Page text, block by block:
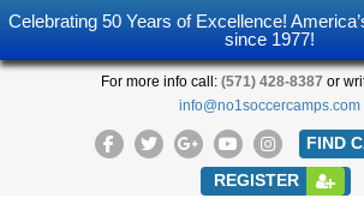
Celebrating 50 Years of Excellence!
since 1977!
For more info call: (571) 428-8387 or
info@no1soccercamps.com
FIND
REGISTER